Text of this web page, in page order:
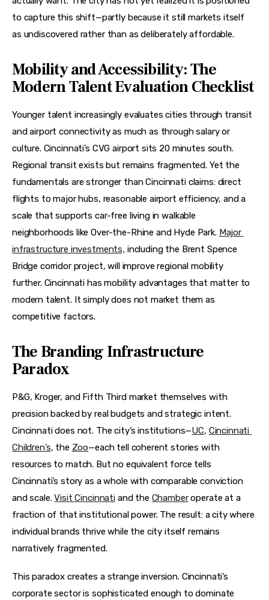
to capture this shift—partly because it still markets itself
as undiscovered rather than as deliberately affordable.
Mobility and Accessibility: The
Modern Talent Evaluation Checklist
Younger talent increasingly evaluates cities through transit
and airport connectivity as much as through salary or
culture. Cincinnati’s CVG airport sits 20 minutes south.
Regional transit exists but remains fragmented. Yet the
fundamentals are stronger than Cincinnati claims: direct
flights to major hubs, reasonable airport efficiency, and a
scale that supports car-free living in walkable
neighborhoods like Over-the-Rhine and Hyde Park. Major
infrastructure investments, including the Brent Spence
Bridge corridor project, will improve regional mobility
further. Cincinnati has mobility advantages that matter to
modern talent. It simply does not market them as
competitive factors.
The Branding Infrastructure
Paradox
P&G, Kroger, and Fifth Third market themselves with
precision backed by real budgets and strategic intent.
Cincinnati does not. The city’s institutions—UC, Cincinnati
Children’s, the Zoo—each tell coherent stories with
resources to match. But no equivalent force tells
Cincinnati’s story as a whole with comparable conviction
and scale. Visit Cincinnati and the Chamber operate at a
fraction of that institutional power. The result: a city where
individual brands thrive while the city itself remains
narratively fragmented.
This paradox creates a strange inversion. Cincinnati’s
corporate sector is sophisticated enough to dominate